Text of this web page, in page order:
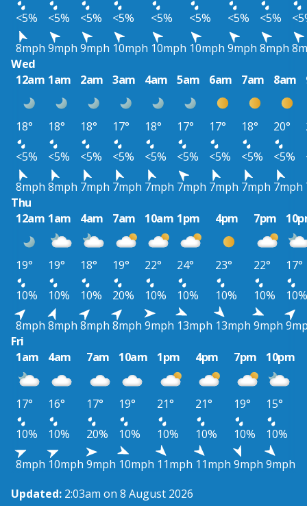
<5%
<5% <5% <5% <5% <5% <5% <5%
8mph 9mph 9mph 10mph 10mph 10mph 9mph 8mph
Wed
12am 1am 2am 3am 4am 5am 6am 7am 8am
18° 18° 18° 17° 18° 17° 17° 18° 20°
<5%
<5% <5% <5% <5% <5% <5% <5% <5%
8mph 8mph 7mph 7mph 7mph 7mph 7mph 7mph 7mph
Thu
12am 1am 4am 7am 10am 1pm 4pm 7pm
19° 19° 18° 19° 22° 24° 23° 22°
17°
10%
10% 10% 20% 10% 10% 10% 10%
10%
8mph 8mph 8mph 8mph 9mph 13mph 13mph 9mph
Fri
1am
4am 7am 10am 1pm 4pm 7pm 10pm
17° 16° 17° 19° 21° 21° 19°
15°
10%
10% 20% 10% 10% 10% 10%
10%
8mph 10mph 9mph 10mph 11mph 11mph 9mph 9mph
Updated: 2:03am on 8 August 2026